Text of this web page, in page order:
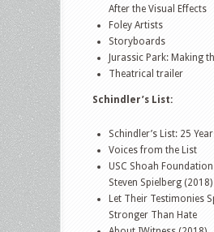
After the Visual Effects
Foley Artists
Storyboards
Jurassic Park: Making
Theatrical trailer
Schindler’s List:
Schindler’s List: 25
Voices from the List
USC Shoah
Steven Spielberg (2018)
Let Their Testimonies
Stronger Than Hate